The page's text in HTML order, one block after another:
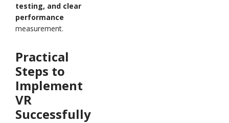
testing, and clear
performance
measurement.
Practical
Steps to
Implement
VR
Successfully